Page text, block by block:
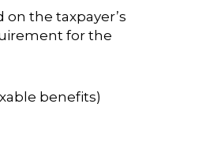
the taxpayer’s
for the
benefits)